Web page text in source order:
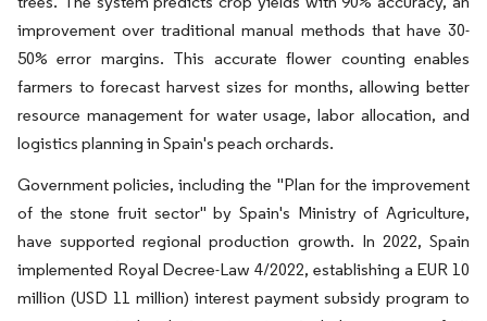
improvement over traditional manual methods that have 30-
50% error margins. This accurate flower counting enables
farmers to forecast harvest sizes for months, allowing better
resource management for water usage, labor allocation, and
logistics planning in Spain's peach orchards.
Government policies, including the "Plan for the improvement
of the stone fruit sector" by Spain's Ministry of Agriculture,
have supported regional production growth. In 2022, Spain
implemented Royal Decree-Law 4/2022, establishing a EUR 10
million (USD 11 million) interest payment subsidy program to